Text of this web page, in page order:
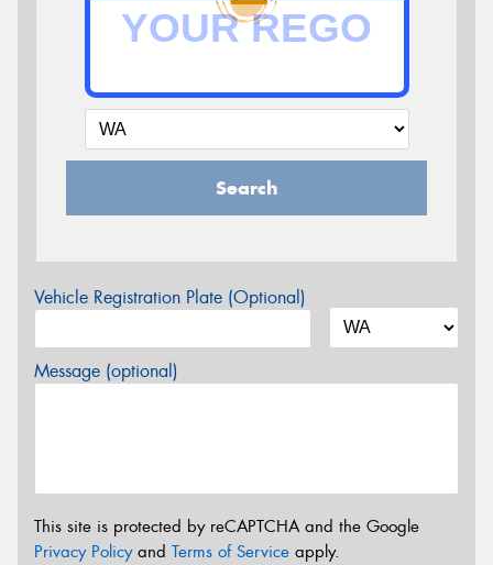
Search
Vehicle Registration Plate (Optional)
Message (optional)
This site is protected by reCAPTCHA and the Google
Privacy Policyand Terms of Service apply.